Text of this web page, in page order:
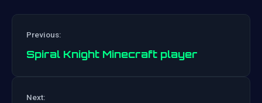
Previous:
Spiral Knight Minecraft player
Next: